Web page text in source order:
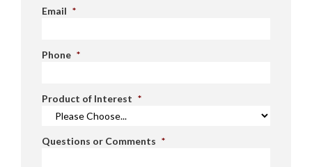
Email *
Phone *
Product of Interest *
Questions or Comments *